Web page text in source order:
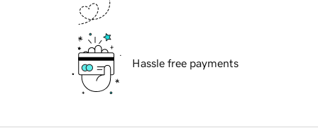
Hassle free payments